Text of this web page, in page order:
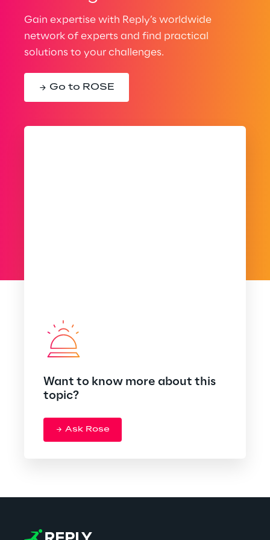
Gain expertise with Reply’s worldwide
network of experts and find practical
solutions to your challenges.
Go to ROSE
Want to know more about this
topic?
Ask Rose